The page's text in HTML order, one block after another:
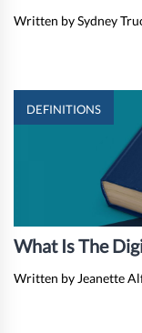
Written by Sydney
DEFINITIONS
What Is The
Written by Jeanette